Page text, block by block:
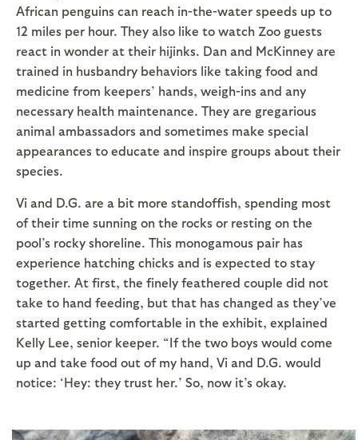
African penguins can reach in-the-water speeds up to
12 miles per hour. They also like to watch Zoo guests
react in wonder at their hijinks. Dan and McKinney are
trained in husbandry behaviors like taking food and
medicine from keepers’ hands, weigh-ins and any
necessary health maintenance. They are gregarious
animal ambassadors and sometimes make special
appearances to educate and inspire groups about their
species.
Vi and D.G. are a bit more standoffish, spending most
of their time sunning on the rocks or resting on the
pool’s rocky shoreline. This monogamous pair has
experience hatching chicks and is expected to stay
together. At first, the finely feathered couple did not
take to hand feeding, but that has changed as they’ve
started getting comfortable in the exhibit, explained
Kelly Lee, senior keeper. “If the two boys would come
up and take food out of my hand, Vi and D.G. would
notice: ‘Hey: they trust her.’ So, now it’s okay.